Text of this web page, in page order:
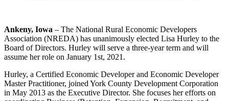
Ankeny, Iowa – The National Rural Economic Developers
Association (NREDA) has unanimously elected Lisa Hurley to the
Board of Directors. Hurley will serve a three-year term and will
assume her role on January 1st, 2021.
Hurley, a Certified Economic Developer and Economic Developer
Master Practitioner, joined York County Development Corporation
in May 2013 as the Executive Director. She focuses her efforts on